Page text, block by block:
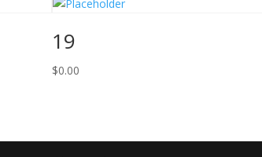
19
$0.00